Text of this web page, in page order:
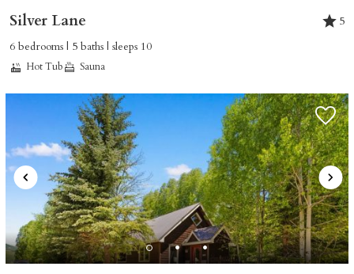
Silver Lane
5
6 bedrooms | 5 baths | sleeps 10
Hot Tub Sauna